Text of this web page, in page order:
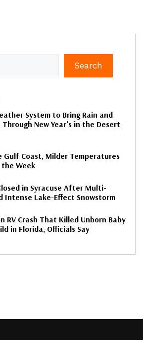
Search
System to Bring Rain and
New Year’s in the Desert
Gulf Coast, Milder Temperatures
Week
in Syracuse After Multi-
Intense Lake-Effect Snowstorm
RV Crash That Killed Unborn Baby
in Florida, Officials Say